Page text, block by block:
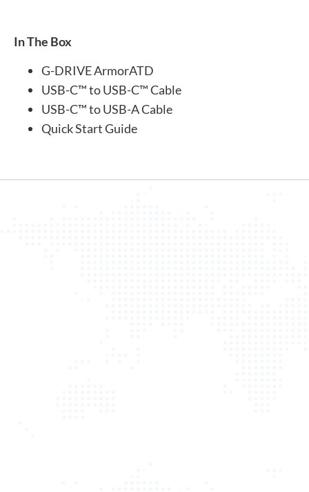
In The Box
G-DRIVE ArmorATD
USB-C™ to USB-C™ Cable
USB-C™ to USB-A Cable
Quick Start Guide